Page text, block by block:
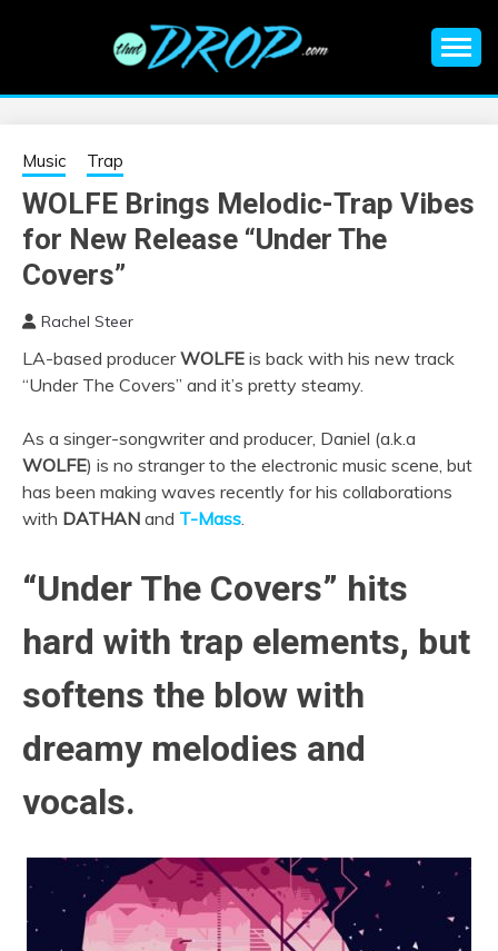
EDM |
ELECTRONIC
MUSIC | EDM
MUSIC | EDM
FESTIVALS | EDM
EVENTS
information on EDM Festivals, EDM Events, EDM News,
Music Trap
WOLFE Brings Melodic-Trap Vibes
for New Release “Under The
Covers”
Rachel Steer
LA-based producerWOLFE is back with his new track
“Under The Covers” and it’s pretty steamy.
As a singer-songwriter and producer, Daniel (a.k.a
WOLFE) is no stranger to the electronic music scene, but
has been making waves recently for his collaborations
with DATHAN and T-Mass.
“Under The Covers” hits
hard with trap elements, but
softens the blow with
dreamy melodies and
vocals.